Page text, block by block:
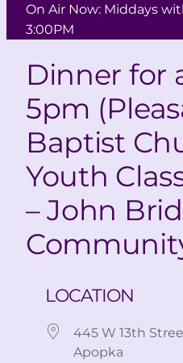
On Air Now: Middays
3:00PM
Dinner for
5pm
Baptist
Youth
– John
LOCATION
445 W 13th
Apopka